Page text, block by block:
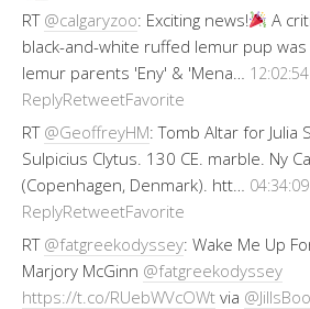
RT @calgaryzoo: Exciting news!
A
black-and-white ruffed lemur pup
lemur parents 'Eny' & 'Mena…
ReplyRetweetFavorite
RT @GeoffreyHM: Tomb Altar for Julia
Sulpicius Clytus. 130 CE. marble. Ny
(Copenhagen, Denmark). htt…
ReplyRetweetFavorite
RT @fatgreekodyssey: Wake Me Up
Marjory McGinn @fatgreekodyssey
https://t.co/RUebWVcOWt via